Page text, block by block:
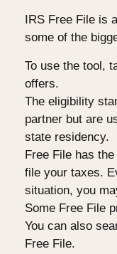
IRS Free File is
some of the
To use the tool,
offers.
The eligibility
partner but are
state residency.
Free File has
file your taxes.
situation, you
Some Free File
You can also
Free File.